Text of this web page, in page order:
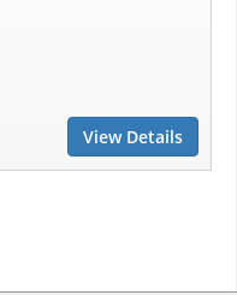
View Details